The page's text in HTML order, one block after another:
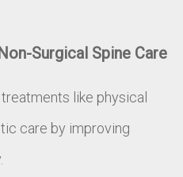
Surgical Spine Care
like physical
care by improving